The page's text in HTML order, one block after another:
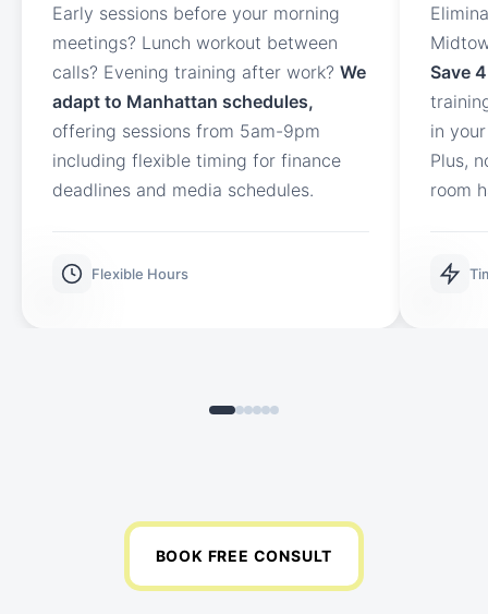
Early sessions before your morning
meetings? Lunch workout between
calls? Evening training after work? We
adapt to Manhattan schedules,
offering sessions from 5am-9pm
including flexible timing for finance
deadlines and media schedules.
Flexible Hours
Save
in
Plus,
room
BOOK FREE CONSULT